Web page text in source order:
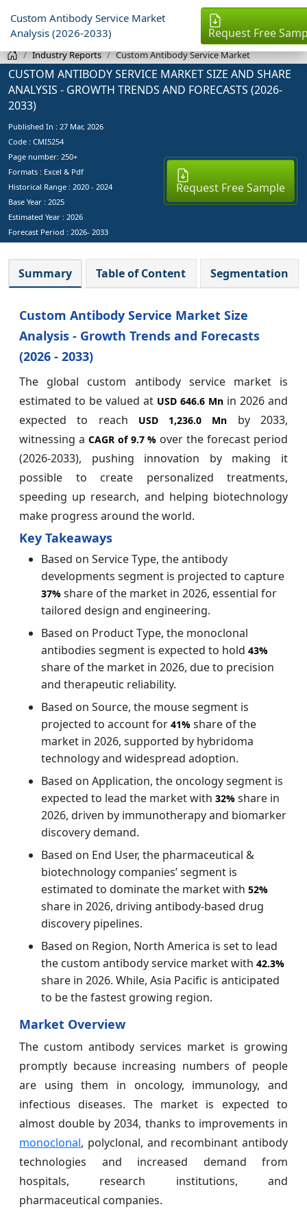
Custom Antibody Service Market
Analysis (2026-2033)
Request Free
Industry Reports Custom Antibody Service Market
CUSTOM ANTIBODY SERVICE MARKET SIZE AND SHARE
ANALYSIS - GROWTH TRENDS AND FORECASTS (2026-
2033)
Published In : 27 Mar, 2026
Code : CMI5254
Page number: 250+
Formats : Excel & Pdf
Historical Range : 2020 - 2024
Base Year : 2025
Estimated Year : 2026
Forecast Period : 2026- 2033
Request Free Sample
Summary Table of Content Segmentation
Custom Antibody Service Market Size
Analysis - Growth Trends and Forecasts
(2026 - 2033)
The global custom antibody service market is
estimated to be valued at USD 646.6 Mn in 2026 and
expected to reach
USD 1,236.0 Mn by 2033,
witnessing a CAGR of 9.7 % over the forecast period
(2026-2033), pushing innovation by making it
possible to create personalized treatments,
speeding up research, and helping biotechnology
make progress around the world.
Key Takeaways
Based on Service Type, the antibody
developments segment is projected to capture
37% share of the market in 2026, essential for
tailored design and engineering.
Based on Product Type, the monoclonal
antibodies segment is expected to hold 43%
share of the market in 2026, due to precision
and therapeutic reliability.
Based on Source, the mouse segment is
projected to account for 41% share of the
market in 2026, supported by hybridoma
technology and widespread adoption.
Based on Application, the oncology segment is
expected to lead the market with 32% share in
2026, driven by immunotherapy and biomarker
discovery demand.
Based on End User, the pharmaceutical &
biotechnology companies’ segment is
estimated to dominate the market with 52%
share in 2026, driving antibody-based drug
discovery pipelines.
Based on Region, North America is set to lead
the custom antibody service market with 42.3%
share in 2026. While, Asia Pacific is anticipated
to be the fastest growing region.
Market Overview
The custom antibody services market is growing
promptly because increasing numbers of people
are using them in oncology, immunology, and
infectious diseases. The market is expected to
almost double by 2034, thanks to improvements in
monoclonal, polyclonal, and recombinant antibody
technologies and increased demand from
hospitals, research institutions, and
pharmaceutical companies.